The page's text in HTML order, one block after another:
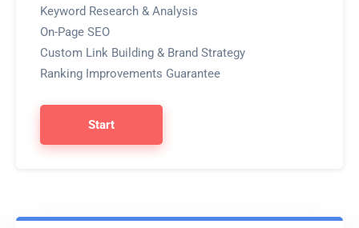
Keyword Research & Analysis
On-Page SEO
Custom Link Building & Brand Strategy
Ranking Improvements Guarantee
Start